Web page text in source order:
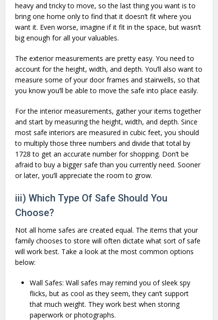
heavy and tricky to move, so the last thing you want is to
bring one home only to find that it doesn’t fit where you
want it. Even worse, imagine if it fit in the space, but wasn’t
big enough for all your valuables.
The exterior measurements are pretty easy. You need to
account for the height, width, and depth. You’ll also want to
measure some of your door frames and stairwells, so that
you know you’ll be able to move the safe into place easily.
For the interior measurements, gather your items together
and start by measuring the height, width, and depth. Since
most safe interiors are measured in cubic feet, you should
to multiply those three numbers and divide that total by
1728 to get an accurate number for shopping. Don’t be
afraid to buy a bigger safe than you currently need. Sooner
or later, you’ll appreciate the room to grow.
iii) Which Type Of Safe Should You
Choose?
Not all home safes are created equal. The items that your
family chooses to store will often dictate what sort of safe
will work best. Take a look at the most common options
below:
Wall Safes: Wall safes may remind you of sleek spy
flicks, but as cool as they seem, they can’t support
that much weight. They work best when storing
paperwork or photographs.